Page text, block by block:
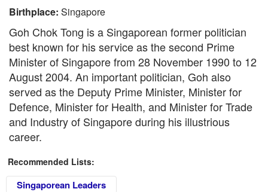
Birthplace: Singapore
Goh Chok Tong is a Singaporean former politician
best known for his service as the second Prime
Minister of Singapore from 28 November 1990 to 12
August 2004. An important politician, Goh also
served as the Deputy Prime Minister, Minister for
Defence, Minister for Health, and Minister for Trade
and Industry of Singapore during his illustrious
career.
Recommended Lists:
Singaporean Leaders